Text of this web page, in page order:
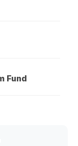
Fund